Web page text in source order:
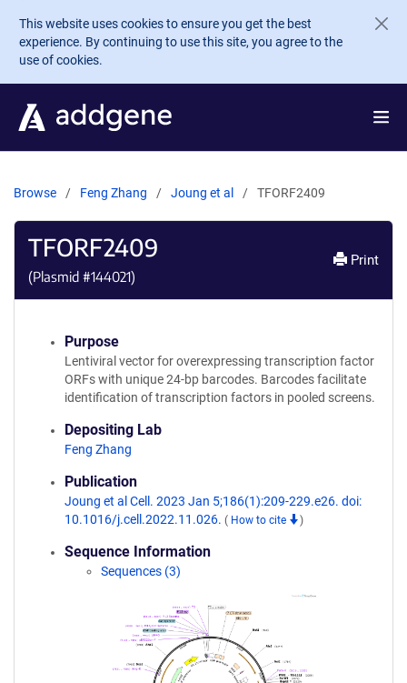
Skip to main content
This website uses cookies to ensure you get the best
experience. By continuing to use this site, you agree to the
use of cookies.
Browse Feng Zhang Joung et al TFORF2409
TFORF2409
(Plasmid #144021)
Print
Purpose
Lentiviral vector for overexpressing transcription factor
ORFs with unique 24-bp barcodes. Barcodes facilitate
identification of transcription factors in pooled screens.
Depositing Lab
Feng Zhang
Publication
Joung et al Cell. 2023 Jan 5;186(1):209-229.e26. doi:
10.1016/j.cell.2022.11.026. ( How to cite )
Sequence Information
Sequences (3)